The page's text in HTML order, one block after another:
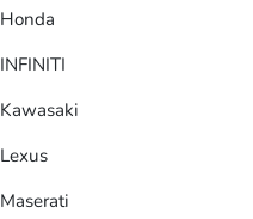
Honda
INFINITI
Kawasaki
Lexus
Maserati